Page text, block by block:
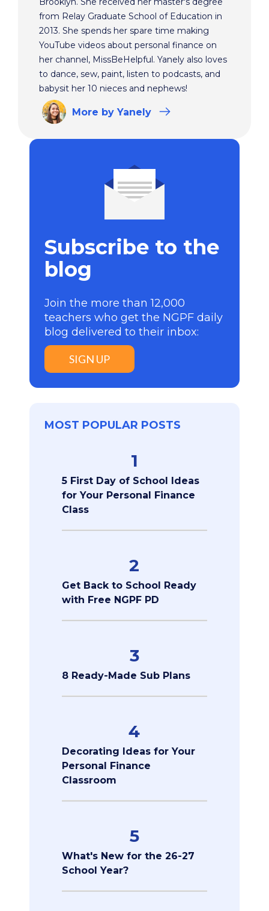
from Relay Graduate School of Education in
2013. She spends her spare time making
YouTube videos about personal finance on
her channel, MissBeHelpful. Yanely also loves
to dance, sew, paint, listen to podcasts, and
babysit her 10 nieces and nephews!
More by Yanely
Subscribe to the
blog
Join the more than 12,000
teachers who get the NGPF daily
blog delivered to their inbox:
SIGN UP
MOST POPULAR POSTS
1
5 First Day of School Ideas
for Your Personal Finance
Class
2
Get Back to School Ready
with Free NGPF PD
3
8 Ready-Made Sub Plans
4
Decorating Ideas for Your
Personal Finance
Classroom
5
What's New for the 26-27
School Year?